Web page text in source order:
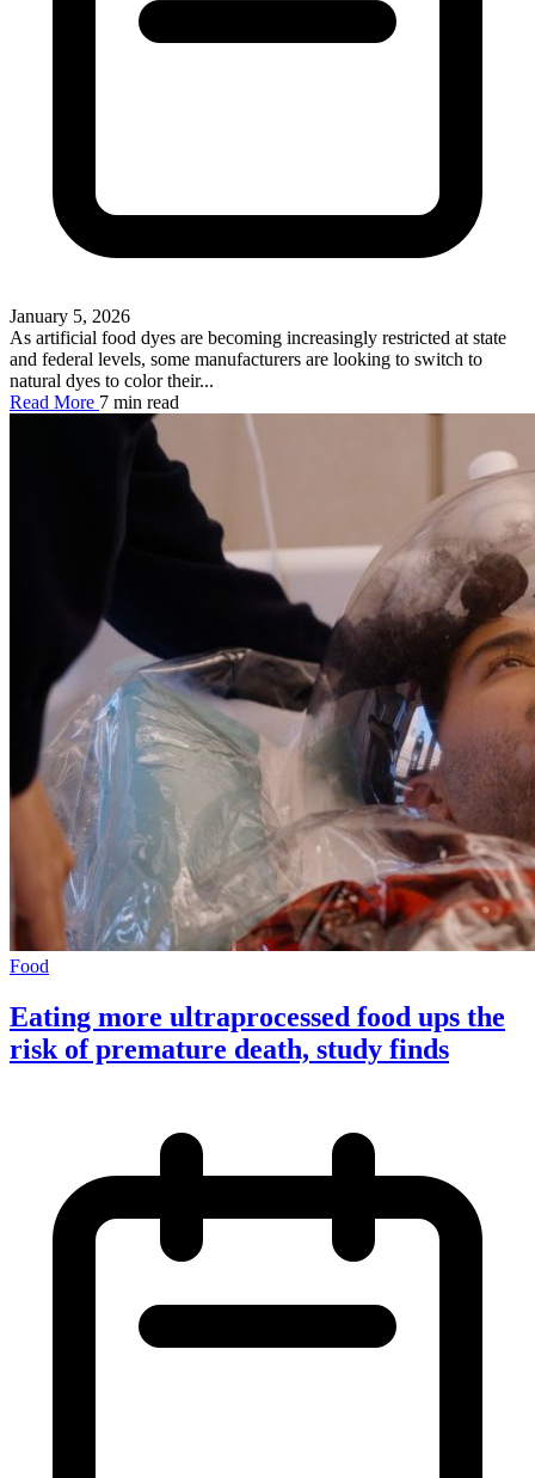
January 5, 2026
As artificial food dyes are becoming increasingly restricted at state
and federal levels, some manufacturers are looking to switch to
natural dyes to color their...
Read More 7 min read
Food
Eating more ultraprocessed food ups the
risk of premature death, study finds